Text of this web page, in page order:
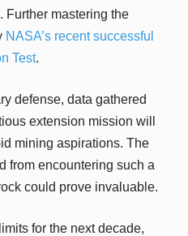
Further mastering the
NASA’s recent successful
Test.
defense, data gathered
extension mission will
mining aspirations. The
from encountering such a
could prove invaluable.
for the next decade,